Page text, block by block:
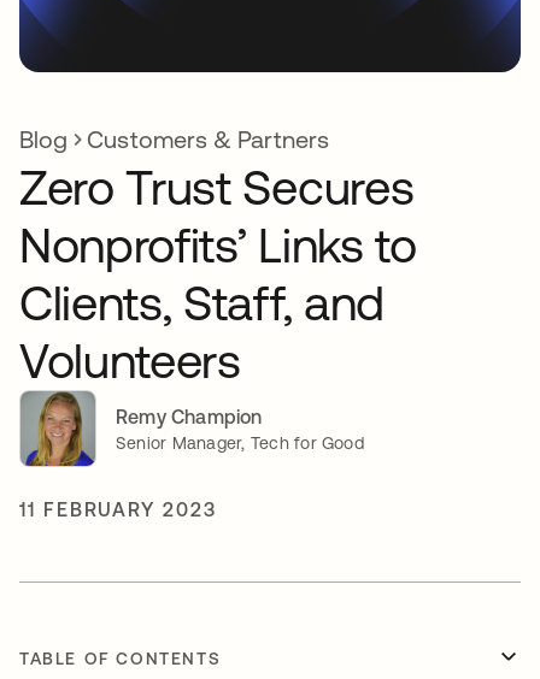
Blog Customers & Partners
Zero Trust Secures
Nonprofits’ Links to
Clients, Staff, and
Volunteers
Remy Champion
Senior Manager, Tech for Good
11 FEBRUARY 2023
TABLE OF CONTENTS